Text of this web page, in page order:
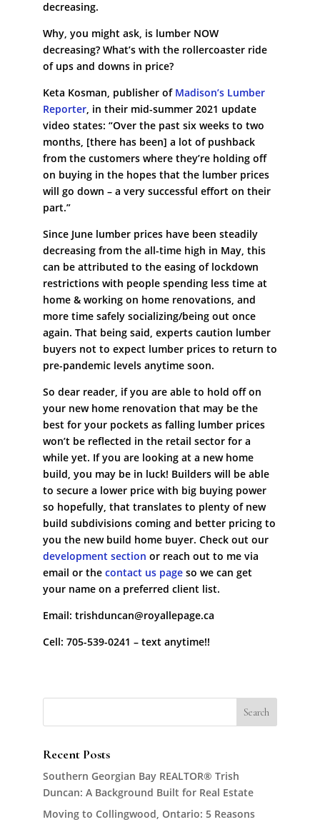
decreasing.
Why, you might ask, is lumber NOW
decreasing? What’s with the rollercoaster ride
of ups and downs in price?
Keta Kosman, publisher of Madison’s Lumber
Reporter, in their mid-summer 2021 update
video states: “Over the past six weeks to two
months, [there has been] a lot of pushback
from the customers where they’re holding off
on buying in the hopes that the lumber prices
will go down – a very successful effort on their
part.”
Since June lumber prices have been steadily
decreasing from the all-time high in May, this
can be attributed to the easing of lockdown
restrictions with people spending less time at
home & working on home renovations, and
more time safely socializing/being out once
again. That being said, experts caution lumber
buyers not to expect lumber prices to return to
pre-pandemic levels anytime soon.
So dear reader, if you are able to hold off on
your new home renovation that may be the
best for your pockets as falling lumber prices
won’t be reflected in the retail sector for a
while yet. If you are looking at a new home
build, you may be in luck! Builders will be able
to secure a lower price with big buying power
so hopefully, that translates to plenty of new
build subdivisions coming and better pricing to
you the new build home buyer. Check out our
development section or reach out to me via
email or the contact us pageso we can get
your name on a preferred client list.
Email: trishduncan@royallepage.ca
Cell: 705-539-0241 – text anytime!!
Recent Posts
Southern Georgian Bay REALTOR® Trish
Duncan: A Background Built for Real Estate
Moving to Collingwood, Ontario: 5 Reasons